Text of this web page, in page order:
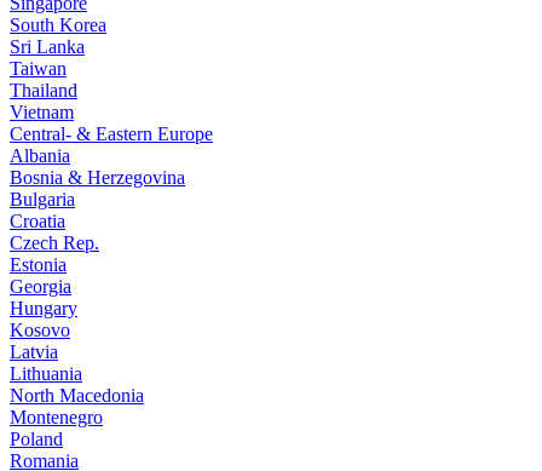
South Korea
Sri Lanka
Taiwan
Thailand
Vietnam
Central- & Eastern Europe
Albania
Bosnia & Herzegovina
Bulgaria
Croatia
Czech Rep.
Estonia
Georgia
Hungary
Kosovo
Latvia
Lithuania
North Macedonia
Montenegro
Poland
Romania